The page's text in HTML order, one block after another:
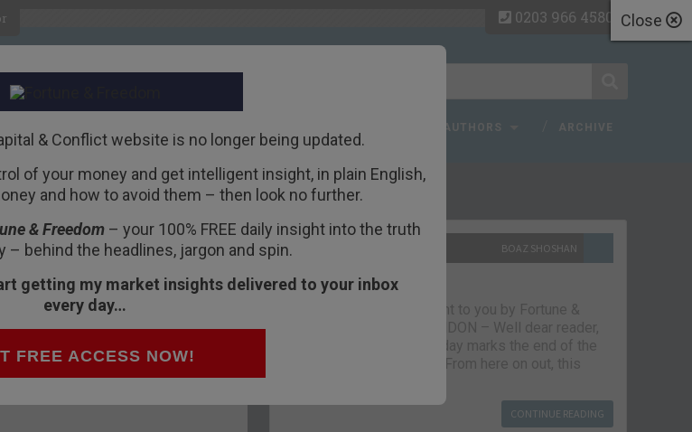
Close
& Conflict website is no longer being updated.
of your money and get intelligent insight, in plain English,
and how to avoid them – then look no further.
& Freedom– your 100% FREE daily insight into the truth
– behind the headlines, jargon and spin.
getting my market insights delivered to your inbox
every day…
FREE ACCESS NOW!
0203 966 4580
AUTHORS ARCHIVE
exit from the EU
the “leave” and “stay”
in Der Spiegel about theEU’s
Recent Articles
BOAZ SHOSHAN
The parting glass
Capital & Conflict – brought to you by Fortune &
Freedom VAUXHALL, LONDON – Well dear reader,
we had a good run. But today marks the end of the
line for Capital & Conflict. From here on out, this
CONTINUE READING